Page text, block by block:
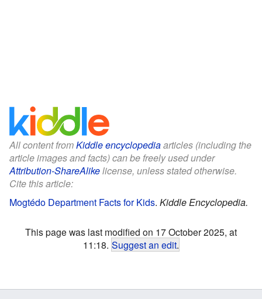
All content fromKiddle encyclopediaarticles (including the
article images and facts) can be freely used under
Attribution-ShareAlikelicense, unless stated otherwise.
Cite this article:
Mogtédo Department Facts for Kids. Kiddle Encyclopedia.
This page was last modified on 17 October 2025, at
11:18. Suggest an edit.